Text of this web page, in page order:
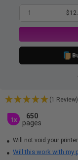
1
(1 Review)
1x
650
pages
Will not void your
Will this work with my